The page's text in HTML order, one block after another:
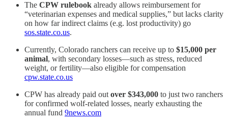
The CPW rulebook already allows reimbursement for
“veterinarian expenses and medical supplies,” but lacks clarity
on how far indirect claims (e.g. lost productivity) go
sos.state.co.us.
Currently, Colorado ranchers can receive up to $15,000 per
animal, with secondary losses—such as stress, reduced
weight, or fertility—also eligible for compensation
cpw.state.co.us
CPW has already paid outover $343,000 to just two ranchers
for confirmed wolf-related losses, nearly exhausting the
annual fund 9news.com